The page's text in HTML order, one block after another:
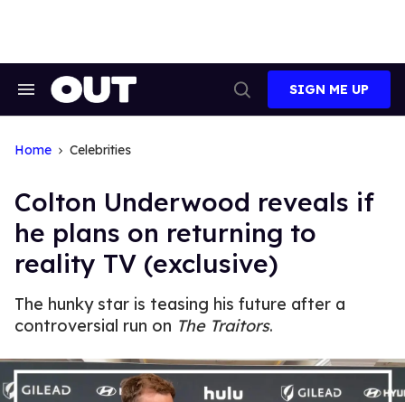
Search
Search
SIGN ME UP
Home Celebrities
Colton Underwood reveals if
he plans on returning to
reality TV (exclusive)
The hunky star is teasing his future after a
controversial run on The Traitors.